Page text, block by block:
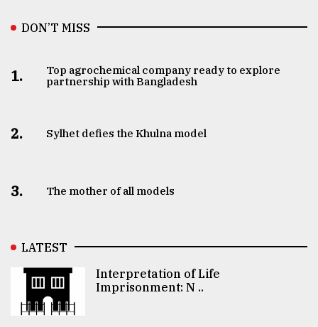
DON’T MISS
1.
Top agrochemical company ready to explore
partnership with Bangladesh
2. Sylhet defies the Khulna model
3. The mother of all models
LATEST
Interpretation of Life
Imprisonment: N ..